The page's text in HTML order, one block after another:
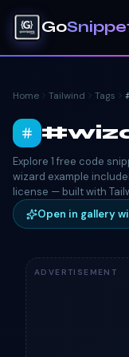
Go
Home Tailwind Tags
#
Explore 1 free code
wizard example
license — built with
Open in gallery
ADVERTISEMENT